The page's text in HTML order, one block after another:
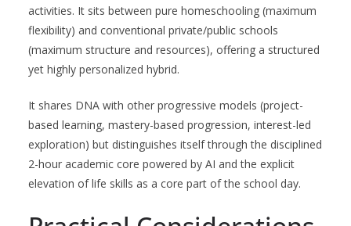
activities. It sits between pure homeschooling (maximum
flexibility) and conventional private/public schools
(maximum structure and resources), offering a structured
yet highly personalized hybrid.
It shares DNA with other progressive models (project-
based learning, mastery-based progression, interest-led
exploration) but distinguishes itself through the disciplined
2-hour academic core powered by AI and the explicit
elevation of life skills as a core part of the school day.